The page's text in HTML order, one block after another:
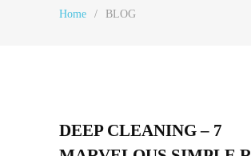
Home / BLOG
DEEP CLEANING – 7